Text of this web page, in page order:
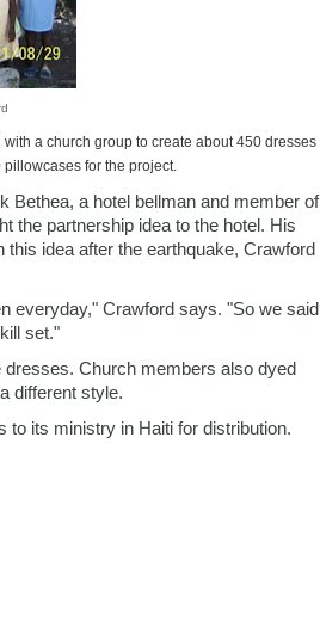
a church group to create about 450 dresses
for the project.
Bethea, a hotel bellman and member of
the partnership idea to the hotel. His
idea after the earthquake, Crawford
everyday," Crawford says. "So we said
set."
dresses. Church members also dyed
different style.
to its ministry in Haiti for distribution.